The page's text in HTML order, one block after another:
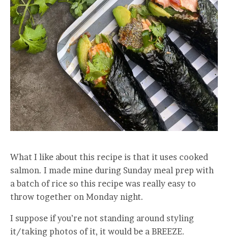
What I like about this recipe is that it uses cooked
salmon. I made mine during Sunday meal prep with
a batch of rice so this recipe was really easy to
throw together on Monday night.
I suppose if you’re not standing around styling
it/taking photos of it, it would be a BREEZE.